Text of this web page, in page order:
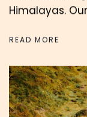
Himalayas.
READ MORE